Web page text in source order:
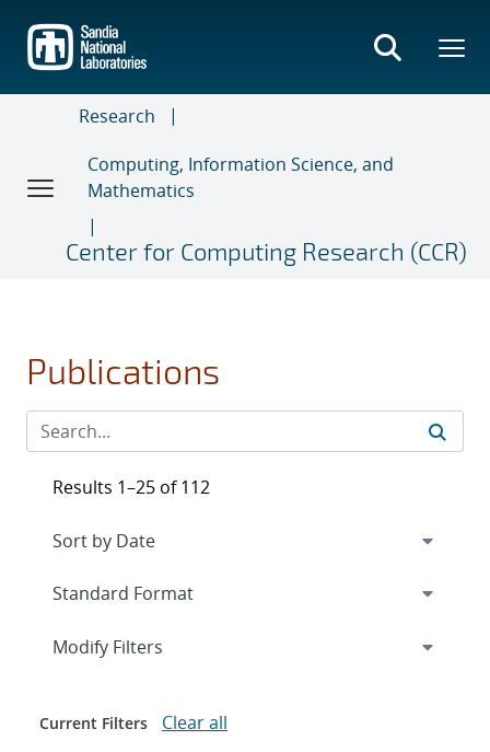
main
content
Research
Computing, Information Science, and
Mathematics
Center for Computing Research (CCR)
Publications
Results 1–25 of 112
Expand
Modify Filters
Current Filters Clear all